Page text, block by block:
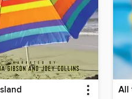
All